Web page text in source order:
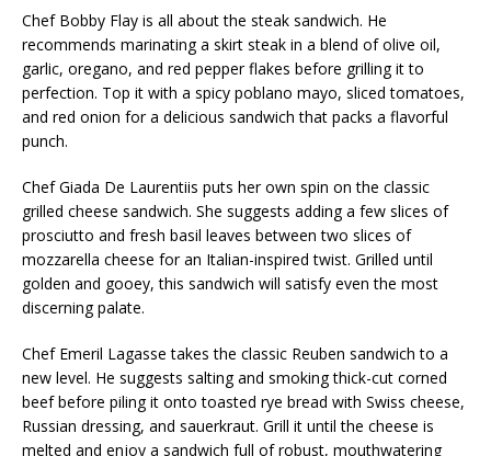
Chef Bobby Flay is all about the steak sandwich. He
recommends marinating a skirt steak in a blend of olive oil,
garlic, oregano, and red pepper flakes before grilling it to
perfection. Top it with a spicy poblano mayo, sliced tomatoes,
and red onion for a delicious sandwich that packs a flavorful
punch.
Chef Giada De Laurentiis puts her own spin on the classic
grilled cheese sandwich. She suggests adding a few slices of
prosciutto and fresh basil leaves between two slices of
mozzarella cheese for an Italian-inspired twist. Grilled until
golden and gooey, this sandwich will satisfy even the most
discerning palate.
Chef Emeril Lagasse takes the classic Reuben sandwich to a
new level. He suggests salting and smoking thick-cut corned
beef before piling it onto toasted rye bread with Swiss cheese,
Russian dressing, and sauerkraut. Grill it until the cheese is
melted and enjoy a sandwich full of robust, mouthwatering